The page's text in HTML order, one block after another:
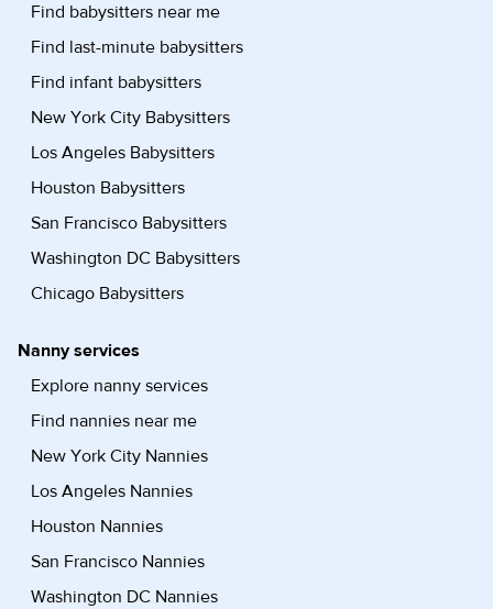
Find babysitters near me
Find last-minute babysitters
Find infant babysitters
New York City Babysitters
Los Angeles Babysitters
Houston Babysitters
San Francisco Babysitters
Washington DC Babysitters
Chicago Babysitters
Nanny services
Explore nanny services
Find nannies near me
New York City Nannies
Los Angeles Nannies
Houston Nannies
San Francisco Nannies
Washington DC Nannies